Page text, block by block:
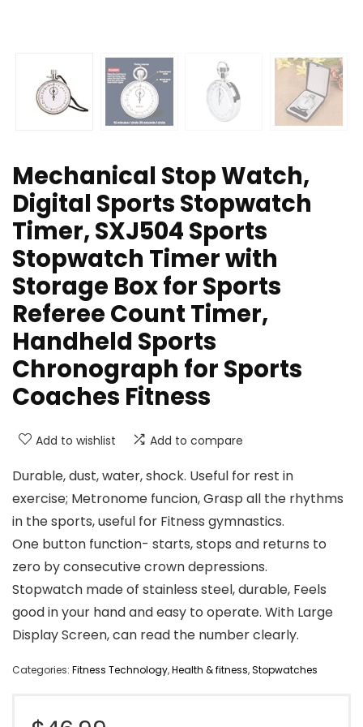
Mechanical Stop Watch,
Digital Sports Stopwatch
Timer, SXJ504 Sports
Stopwatch Timer with
Storage Box for Sports
Referee Count Timer,
Handheld Sports
Chronograph for Sports
Coaches Fitness
Add to wishlist Add to compare
Durable, dust, water, shock. Useful for rest in
exercise; Metronome funcion, Grasp all the rhythms
in the sports, useful for Fitness gymnastics.
One button function- starts, stops and returns to
zero by consecutive crown depressions.
Stopwatch made of stainless steel, durable, Feels
good in your hand and easy to operate. With Large
Display Screen, can read the number clearly.
Categories: Fitness Technology,Health & fitness,Stopwatches